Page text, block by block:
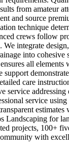
from amateur
and source
technique
crews follow
integrate
into cohesive
all elements
support
care
service
service
estimates
Landscaping for
projects, 100+
with